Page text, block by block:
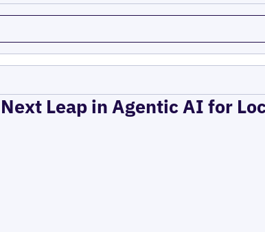
Leap in Agentic AI for